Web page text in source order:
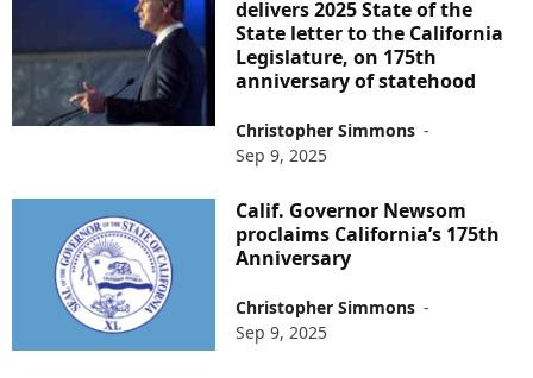
delivers 2025 State of the
State letter to the California
Legislature, on 175th
anniversary of statehood
Christopher Simmons -
Sep 9, 2025
Calif. Governor Newsom
proclaims California’s 175th
Anniversary
Christopher Simmons -
Sep 9, 2025